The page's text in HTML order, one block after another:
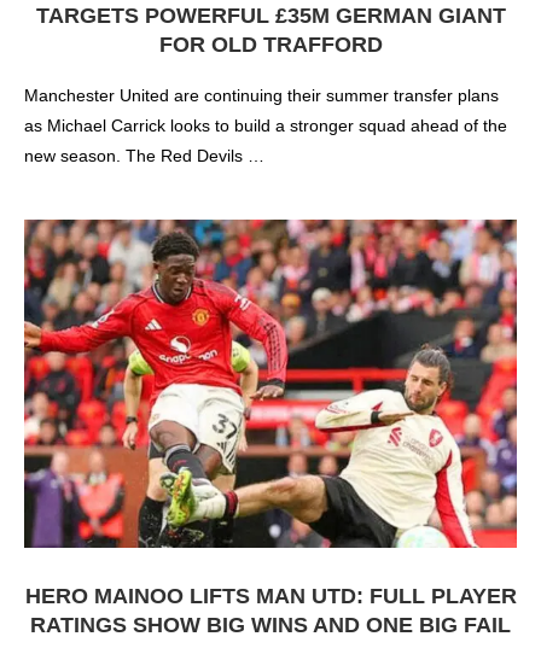
TARGETS POWERFUL £35M GERMAN GIANT
FOR OLD TRAFFORD
Manchester United are continuing their summer transfer plans
as Michael Carrick looks to build a stronger squad ahead of the
new season. The Red Devils …
HERO MAINOO LIFTS MAN UTD: FULL PLAYER
RATINGS SHOW BIG WINS AND ONE BIG FAIL